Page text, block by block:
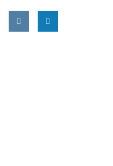
us on facebook
Follow us on instagram
Follow us on linkedin